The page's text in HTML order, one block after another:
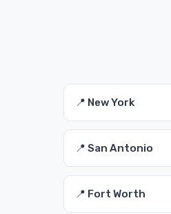
📍 New York
📍 San Antonio
📍 Fort Worth